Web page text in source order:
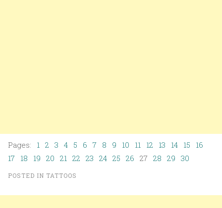
Pages: 1 2 3 4 5 6 7 8 9 10 11 12 13 14 15
16
17 18 19 20 21 22 23 24 25 26 27 28 29 30
POSTED IN TATTOOS